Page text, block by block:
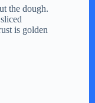
the dough.
is golden